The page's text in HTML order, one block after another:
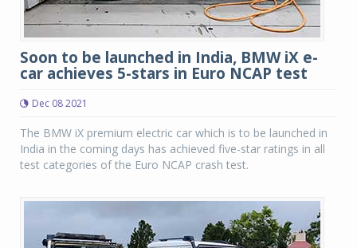
Soon to be launched in India, BMW iX e-
car achieves 5-stars in Euro NCAP test
Dec 08 2021
The BMW iX premium electric car which is to be launched in
India in the coming days has achieved five-star ratings in all
test categories of the Euro NCAP crash test.